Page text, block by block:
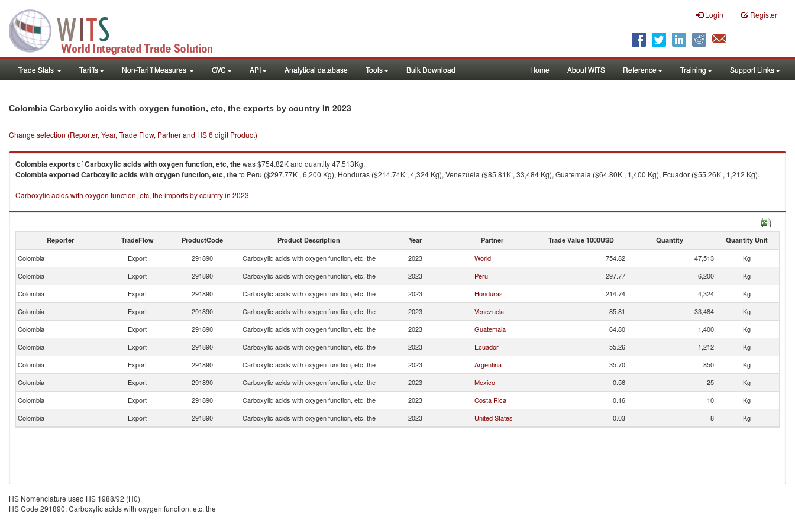
Login Register
Trade Stats Tariffs Non-Tariff Measures GVC API Analytical database Tools Bulk Download Home About WITS Reference Training Support Links
Colombia Carboxylic acids with oxygen function, etc, the exports by country in 2023
Change selection (Reporter, Year, Trade Flow, Partner and HS 6 digit Product)
ColombiaexportsofCarboxylic acids with oxygen function, etc, thewas $754.82K and quantity 47,513Kg.
ColombiaexportedCarboxylic acids with oxygen function, etc, theto Peru ($297.77K , 6,200 Kg), Honduras ($214.74K , 4,324 Kg), Venezuela ($85.81K , 33,484 Kg), Guatemala ($64.80K , 1,400 Kg), Ecuador ($55.26K , 1,212 Kg).
Carboxylic acids with oxygen function, etc, the imports by country in 2023
Reporter TradeFlow ProductCode Product Description Year Partner Trade Value 1000USD Quantity Quantity Unit
Colombia Export 291890 Carboxylic acids with oxygen function, etc, the 2023 World 754.82 47,513
Kg
Colombia
Export 291890 Carboxylic acids with oxygen function, etc, the 2023 Peru 297.77 6,200
Kg
Colombia
Export 291890 Carboxylic acids with oxygen function, etc, the 2023 Honduras 214.74 4,324
Kg
Colombia
Export 291890 Carboxylic acids with oxygen function, etc, the 2023 Venezuela 85.81 33,484
Kg
Colombia
Export 291890 Carboxylic acids with oxygen function, etc, the 2023 Guatemala 64.80 1,400
Kg
Colombia
Export 291890 Carboxylic acids with oxygen function, etc, the 2023 Ecuador 55.26 1,212
Kg
Colombia
Export 291890 Carboxylic acids with oxygen function, etc, the 2023 Argentina 35.70 850
Kg
Colombia
Export 291890 Carboxylic acids with oxygen function, etc, the 2023 Mexico 0.56 25
Kg
Colombia
Export 291890 Carboxylic acids with oxygen function, etc, the 2023 Costa Rica 0.16 10
Kg
Colombia
Export 291890 Carboxylic acids with oxygen function, etc, the 2023 United States 0.03 8 Kg
HS Nomenclature used HS 1988/92 (H0)
HS Code 291890: Carboxylic acids with oxygen function, etc, the